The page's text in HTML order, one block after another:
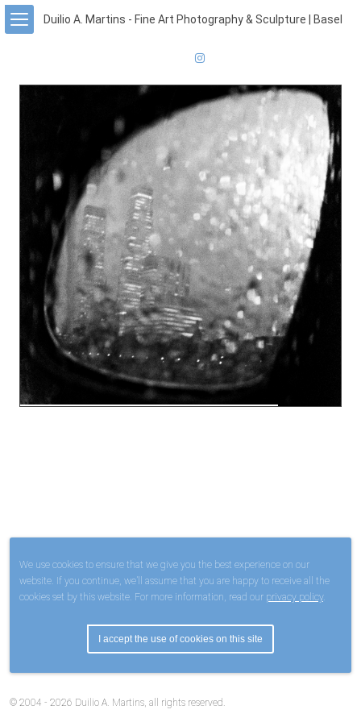
© 2004 - 2026 Duilio A. Martins, all rights reserved.
Duilio A. Martins - Fine Art Photography & Sculpture | Basel
We use cookies to ensure that we give you the best experience on our
website. If you continue, we’ll assume that you are happy to receive all the
cookies set by this website. For more information, read our privacy policy.
I accept the use of cookies on this site